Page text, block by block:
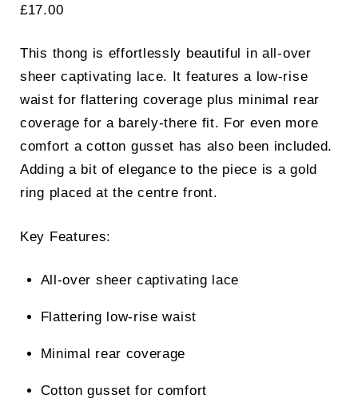
for:
SEARCH
£17.00
This thong is effortlessly beautiful in all-over
sheer captivating lace. It features a low-rise
waist for flattering coverage plus minimal rear
coverage for a barely-there fit. For even more
comfort a cotton gusset has also been included.
Adding a bit of elegance to the piece is a gold
ring placed at the centre front.
Key Features:
All-over sheer captivating lace
Flattering low-rise waist
Minimal rear coverage
Cotton gusset for comfort